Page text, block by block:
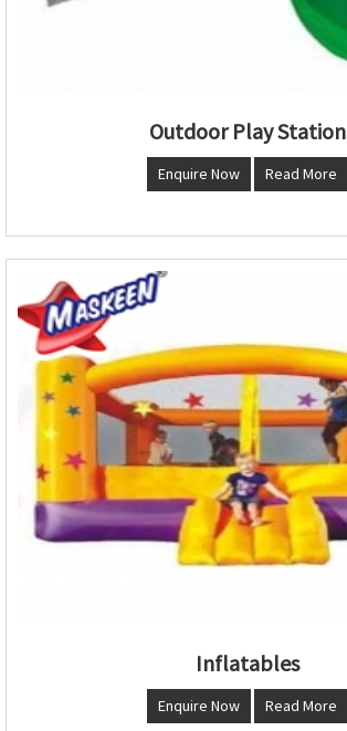
Outdoor Play Station
Enquire Now Read More
Inflatables
Enquire Now Read More